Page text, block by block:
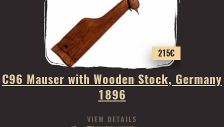
215€
C96 Mauser with Wooden Stock, Germany
1896
VIEW DETAILS